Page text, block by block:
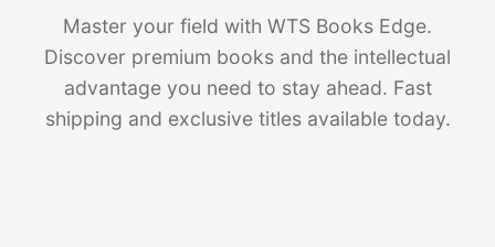
Master your field with WTS Books Edge.
Discover premium books and the intellectual
advantage you need to stay ahead. Fast
shipping and exclusive titles available today.